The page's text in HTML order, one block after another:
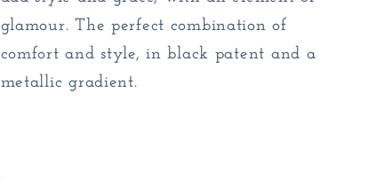
glamour. The perfect combination of
comfort and style, in black patent and a
metallic gradient.